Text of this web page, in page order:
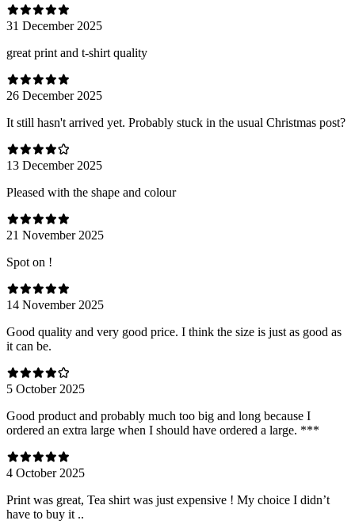
31 December 2025
great print and t-shirt quality
26 December 2025
It still hasn't arrived yet. Probably stuck in the usual Christmas post?
13 December 2025
Pleased with the shape and colour
21 November 2025
Spot on !
14 November 2025
Good quality and very good price. I think the size is just as good as
it can be.
5 October 2025
Good product and probably much too big and long because I
ordered an extra large when I should have ordered a large. ***
4 October 2025
Print was great, Tea shirt was just expensive ! My choice I didn’t
have to buy it ..